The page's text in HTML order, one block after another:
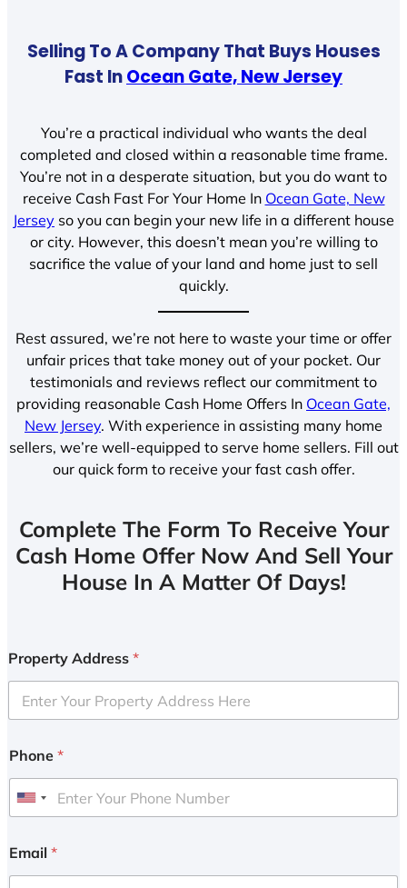
Selling To A Company That Buys Houses
Fast InOcean Gate, New Jersey
You’re a practical individual who wants the deal
completed and closed within a reasonable time frame.
You’re not in a desperate situation, but you do want to
receive Cash Fast For Your Home In Ocean Gate, New
Jersey so you can begin your new life in a different house
or city. However, this doesn’t mean you’re willing to
sacrifice the value of your land and home just to sell
quickly.
Rest assured, we’re not here to waste your time or offer
unfair prices that take money out of your pocket. Our
testimonials and reviews reflect our commitment to
providing reasonable Cash Home Offers In Ocean Gate,
New Jersey. With experience in assisting many home
sellers, we’re well-equipped to serve home sellers. Fill out
our quick form to receive your fast cash offer.
Complete The Form To Receive Your
Cash Home Offer Now And Sell Your
House In A Matter Of Days!
Property Address *
Phone *
U
i
Email *